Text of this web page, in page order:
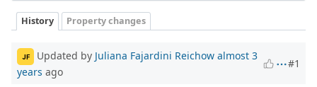
History Property changes
JF Updated by Juliana Fajardini Reichow almost 3
years ago
#1